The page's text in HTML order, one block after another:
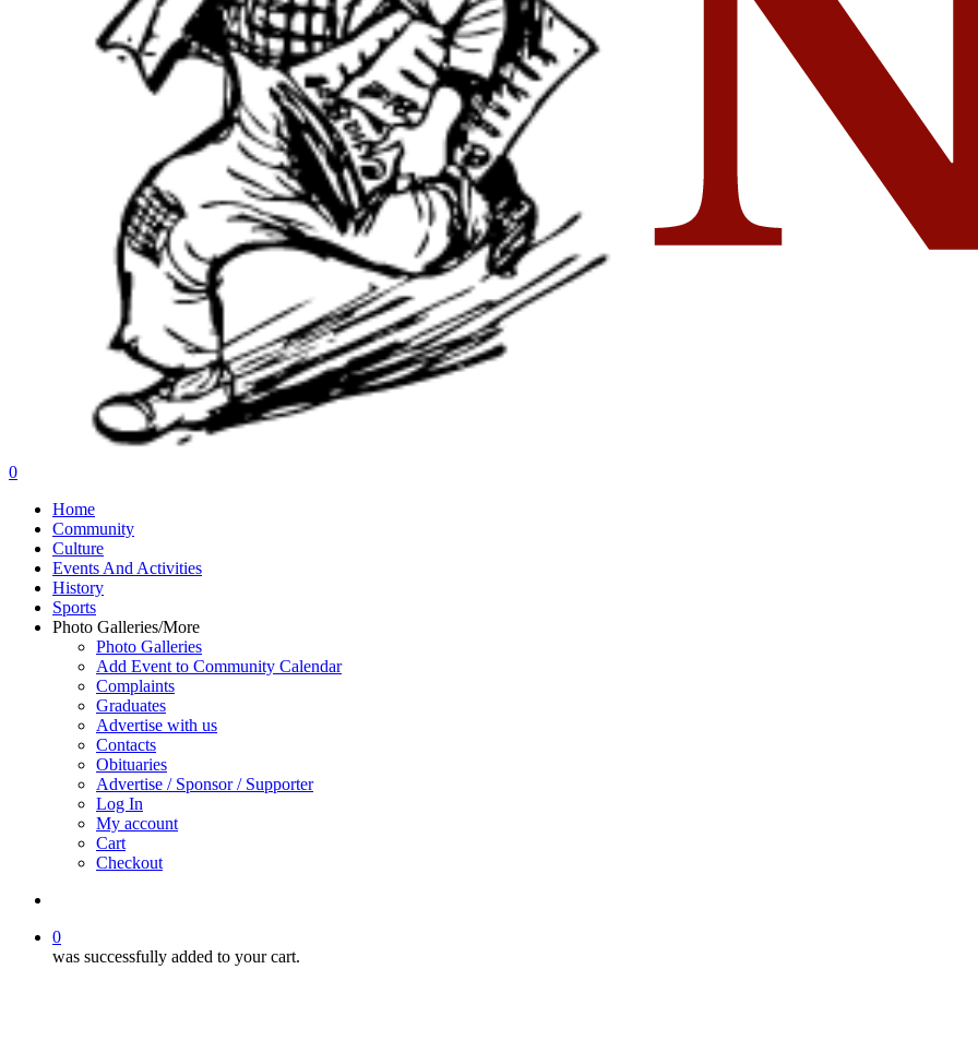
search
0
Home
Community
Culture
Events And Activities
History
Sports
Photo Galleries/More
Photo Galleries
Add Event to Community Calendar
Complaints
Graduates
Advertise with us
Contacts
Obituaries
Advertise / Sponsor / Supporter
Log In
My account
Cart
Checkout
0
was successfully added to your cart.